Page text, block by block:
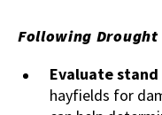
Following Drought
Evaluate
hayfields for